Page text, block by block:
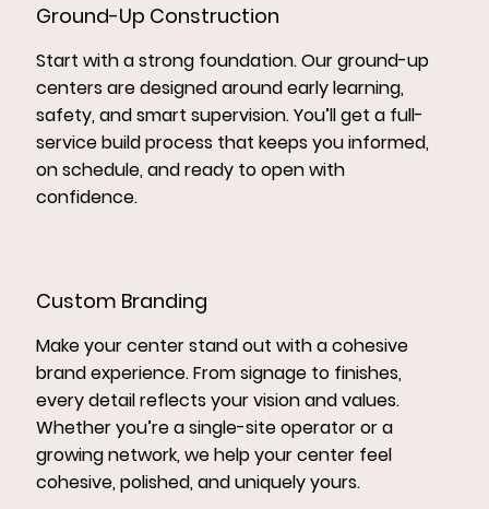
Ground-Up Construction
Start with a strong foundation. Our ground-up
centers are designed around early learning,
safety, and smart supervision. You’ll get a full-
service build process that keeps you informed,
on schedule, and ready to open with
confidence.
Custom Branding
Make your center stand out with a cohesive
brand experience. From signage to finishes,
every detail reflects your vision and values.
Whether you’re a single-site operator or a
growing network, we help your center feel
cohesive, polished, and uniquely yours.